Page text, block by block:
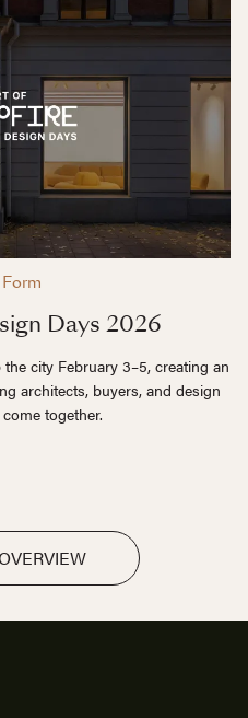
Days 2026
city February 3–5, creating an
architects, buyers, and design
together.